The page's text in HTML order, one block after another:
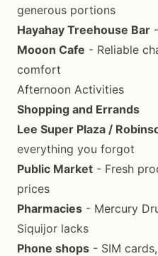
generous portions
Hayahay Treehouse Bar
Mooon Cafe - Reliable
comfort
Afternoon Activities
Shopping and Errands
Lee Super Plaza /
everything you forgot
Public Market - Fresh
prices
Pharmacies - Mercury
Siquijor lacks
Phone shops - SIM